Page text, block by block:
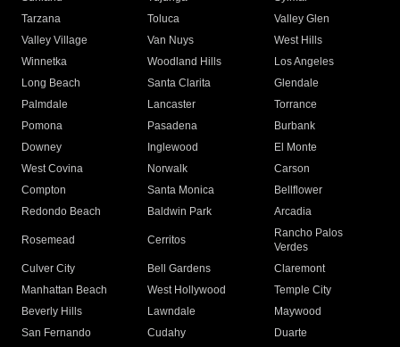
Tarzana
Toluca
Valley Glen
Valley Village
Van Nuys
West Hills
Winnetka
Woodland Hills
Los Angeles
Long Beach
Santa Clarita
Glendale
Palmdale
Lancaster
Torrance
Pomona
Pasadena
Burbank
Downey
Inglewood
El Monte
West Covina
Norwalk
Carson
Compton
Santa Monica
Bellflower
Redondo Beach
Baldwin Park Arcadia
Rosemead Cerritos
Rancho Palos
Verdes
Culver City
Bell Gardens
Claremont
Manhattan Beach
West Hollywood
Temple City
Beverly Hills
Lawndale
Maywood
San Fernando
Cudahy
Duarte